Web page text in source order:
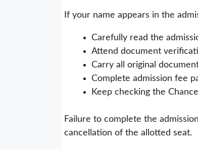
If your name appears in the
Carefully read the
Attend document
Carry all original
Complete admission fee
Keep checking the
Failure to complete the
cancellation of the allotted seat.